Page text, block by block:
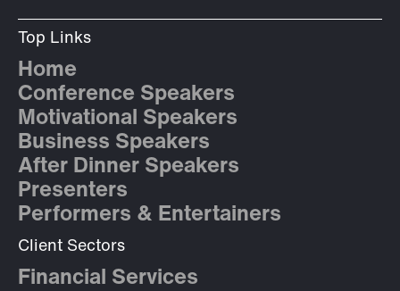
Top Links
Home
Conference Speakers
Motivational Speakers
Business Speakers
After Dinner Speakers
Presenters
Performers & Entertainers
Client Sectors
Financial Services